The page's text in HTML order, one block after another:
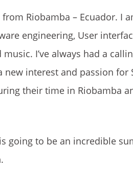
from Riobamba – Ecuador. I
engineering, User
I’ve always had a
new interest and passion
their time in Riobamba
going to be an incredible